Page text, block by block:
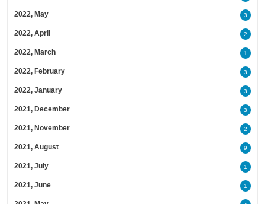
2022, May 3
2022, April 2
2022, March 1
2022, February 3
2022, January 3
2021, December 3
2021, November 2
2021, August 9
2021, July 1
2021, June 1